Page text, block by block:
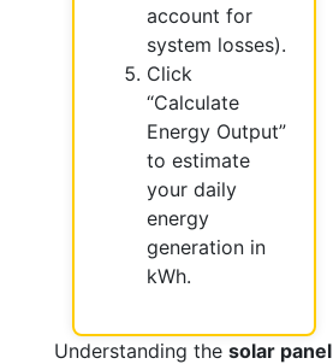
account for
system losses).
Click
“Calculate
Energy Output”
to estimate
your daily
energy
generation in
kWh.
Understanding the solar panel